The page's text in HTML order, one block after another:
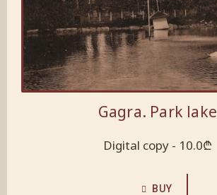
Gagra. Park lake
Digital copy - 10.0₾
BUY